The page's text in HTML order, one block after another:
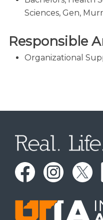
Sciences, Gen,
Responsible
Organizational